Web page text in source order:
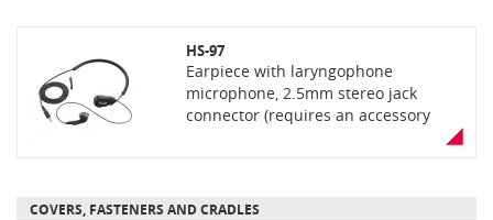
HS-97
Earpiece with laryngophone
microphone, 2.5mm stereo jack
connector (requires an accessory
COVERS, FASTENERS AND CRADLES